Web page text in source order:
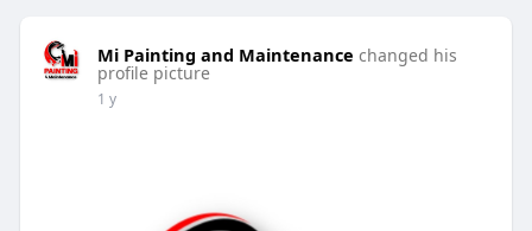
Mi Painting and Maintenance changed his
profile picture
1 y